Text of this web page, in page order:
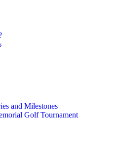
and Milestones
Golf Tournament